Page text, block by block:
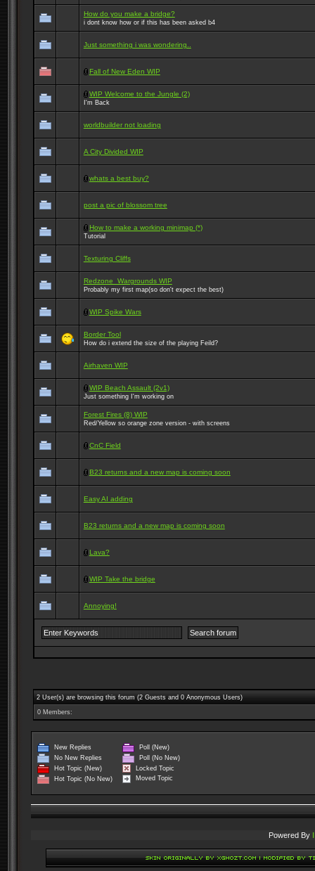
How do you make a bridge?
i dont know how or if this has been asked b4
Just something i was wondering..
Fall of New Eden WIP
WIP Welcome to the Jungle (2)
I'm Back
worldbuilder not loading
A City Divided WIP
whats a best buy?
post a pic of blossom tree
How to make a working minimap (*)
Tutorial
Texturing Cliffs
Redzone_Wargrounds WIP
Probably my first map(so don't expect the best)
WIP Spike Wars
Border Tool
How do i extend the size of the playing Feild?
Airhaven WIP
WIP Beach Assault (2v1)
Just something I'm working on
Forest Fires (8) WIP
Red/Yellow so orange zone version - with screens
CnC Field
B23 returns and a new map is coming soon
Easy AI adding
B23 returns and a new map is coming soon
Lava?
WIP Take the bridge
Annoying!
2 User(s) are browsing this forum (2 Guests and 0 Anonymous Users)
0 Members:
New Replies
No New Replies
Hot Topic (New)
Hot Topic (No New)
Poll (New)
Poll (No New)
Locked Topic
Moved Topic
Powered By